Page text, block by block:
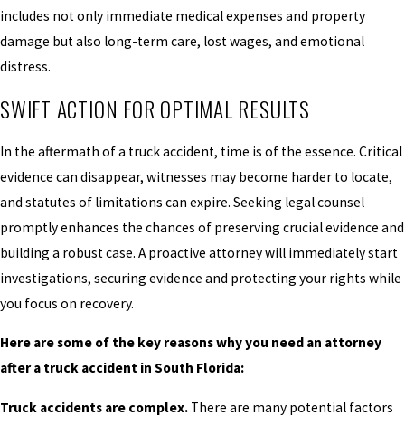
includes not only immediate medical expenses and property
damage but also long-term care, lost wages, and emotional
distress.
SWIFT ACTION FOR OPTIMAL RESULTS
In the aftermath of a truck accident, time is of the essence. Critical
evidence can disappear, witnesses may become harder to locate,
and statutes of limitations can expire. Seeking legal counsel
promptly enhances the chances of preserving crucial evidence and
building a robust case. A proactive attorney will immediately start
investigations, securing evidence and protecting your rights while
you focus on recovery.
Here are some of the key reasons why you need an attorney
after a truck accident in South Florida:
Truck accidents are complex. There are many potential factors